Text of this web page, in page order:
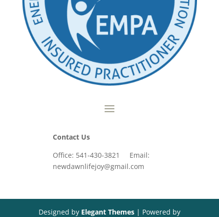
Contact Us
Office: 541-430-3821 Email:
newdawnlifejoy@gmail.com
Designed by Elegant Themes| Powered by